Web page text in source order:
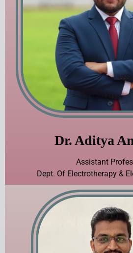
Dr. Aditya
Assistant
Dept. Of Electrotherapy &